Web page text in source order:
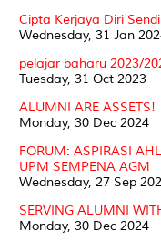
Cipta Kerjaya Diri
Wednesday, 31 Jan
pelajar baharu 2023/
Tuesday, 31 Oct 2023
ALUMNI ARE ASSETS!
Monday, 30 Dec 2024
FORUM: ASPIRASI
UPM SEMPENA AGM
Wednesday, 27 Sep
SERVING ALUMNI
Monday, 30 Dec 2024